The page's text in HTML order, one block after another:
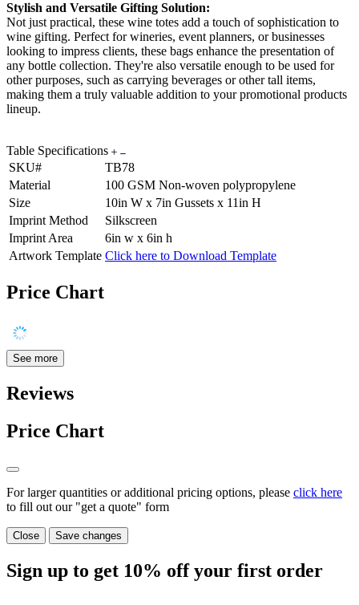
Stylish and Versatile Gifting Solution:
Not just practical, these wine totes add a touch of sophistication to
wine gifting. Perfect for wineries, event planners, or businesses
looking to impress clients, these bags enhance the presentation of
any bottle collection. They're also versatile enough to be used for
other purposes, such as carrying beverages or other tall items,
making them a truly valuable addition to your promotional products
lineup.
Table Specifications
SKU#
TB78
Material
100 GSM Non-woven polypropylene
Size
10in W x 7in Gussets x 11in H
Imprint Method
Silkscreen
Imprint Area
6in w x 6in h
Artwork Template Click here to Download Template
Price Chart
See more
Reviews
Price Chart
For larger quantities or additional pricing options, please click here
to fill out our "get a quote" form
Close Save changes
Sign up to get 10% off your first order